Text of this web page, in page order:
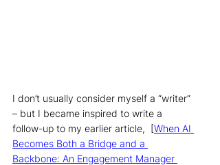
I don’t usually consider myself a “writer”
– but I became inspired to write a
follow-up to my earlier article,  [When AI
Becomes Both a Bridge and a
Backbone: An Engagement Manager